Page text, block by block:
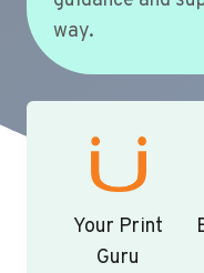
way.
Your Print
Guru